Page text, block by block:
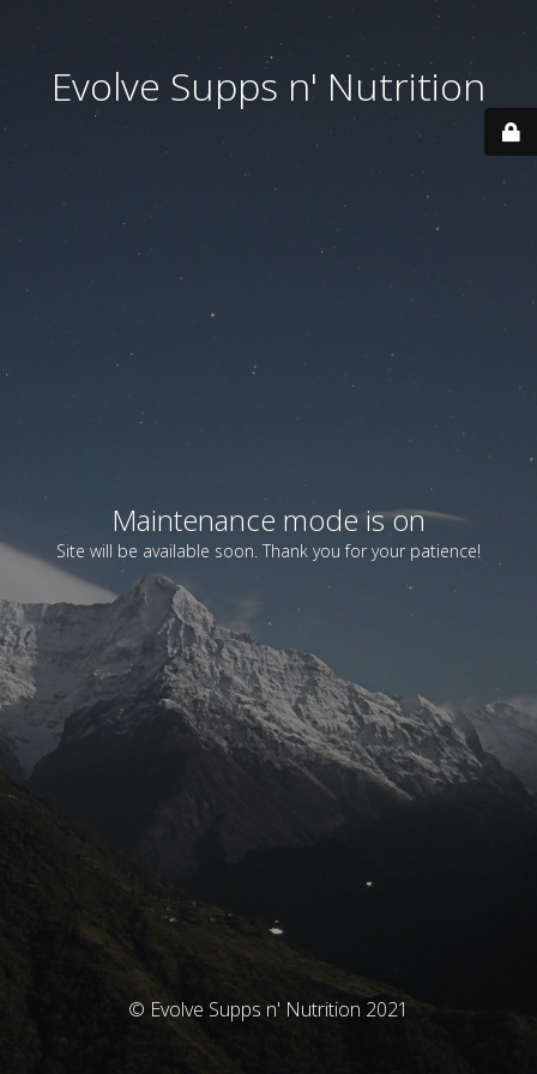
Evolve Supps n' Nutrition
Maintenance mode is on
Site will be available soon. Thank you for your patience!
© Evolve Supps n' Nutrition 2021